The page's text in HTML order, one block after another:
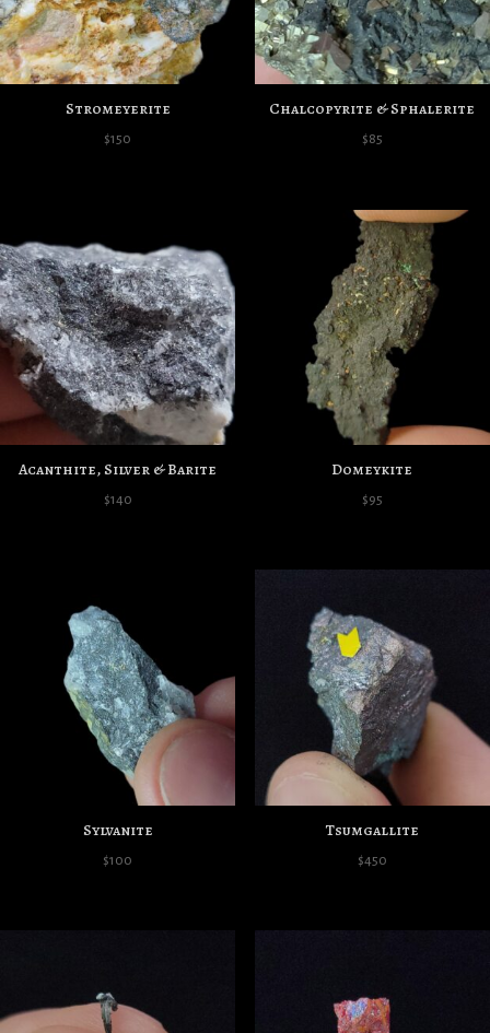
Stromeyerite
$150
Chalcopyrite & Sphalerite
$85
Acanthite, Silver & Barite
$140
Domeykite
$95
Sylvanite
$100
Tsumgallite
$450